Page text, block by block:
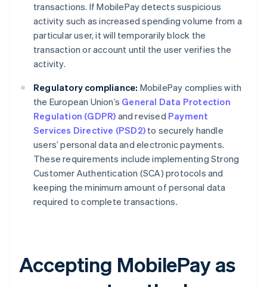
transactions. If MobilePay detects suspicious
activity such as increased spending volume from a
particular user, it will temporarily block the
transaction or account until the user verifies the
activity.
Regulatory compliance: MobilePay complies with
the European Union’s General Data Protection
Regulation (GDPR) and revised Payment
Services Directive (PSD2) to securely handle
users’ personal data and electronic payments.
These requirements include implementing Strong
Customer Authentication (SCA) protocols and
keeping the minimum amount of personal data
required to complete transactions.
Accepting MobilePay as